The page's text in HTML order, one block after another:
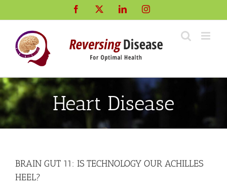
Facebook LinkedInInstagram
Heart Disease
BRAIN GUT 11: IS TECHNOLOGY OUR ACHILLES
HEEL?